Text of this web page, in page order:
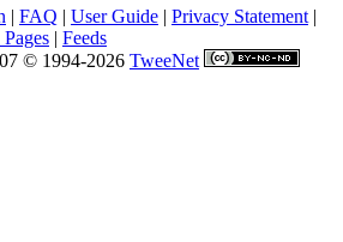
| FAQ | User Guide | Privacy Statement |
| Feeds
© 1994-2026 TweeNet